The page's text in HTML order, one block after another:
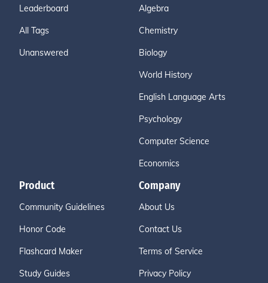
Leaderboard
All Tags
Unanswered
Algebra
Chemistry
Biology
World History
English Language Arts
Psychology
Computer Science
Economics
Product
Community Guidelines
Honor Code
Flashcard Maker
Study Guides
Company
About Us
Contact Us
Terms of Service
Privacy Policy